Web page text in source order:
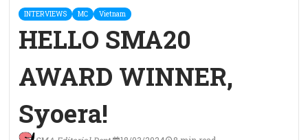
INTERVIEWS MC Vietnam
HELLO SMA20
AWARD WINNER,
Syoera!